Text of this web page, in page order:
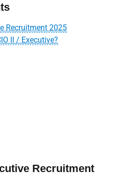
Recruitment 2025
II / Executive?
Recruitment